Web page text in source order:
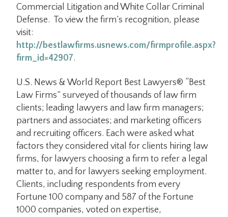
Commercial Litigation and White Collar Criminal
Defense. To view the firm’s recognition, please
visit:
http://bestlawfirms.usnews.com/firmprofile.aspx?
firm_id=42907.
U.S. News & World Report Best Lawyers® “Best
Law Firms” surveyed of thousands of law firm
clients; leading lawyers and law firm managers;
partners and associates; and marketing officers
and recruiting officers. Each were asked what
factors they considered vital for clients hiring law
firms, for lawyers choosing a firm to refer a legal
matter to, and for lawyers seeking employment.
Clients, including respondents from every
Fortune 100 company and 587 of the Fortune
1000 companies, voted on expertise,